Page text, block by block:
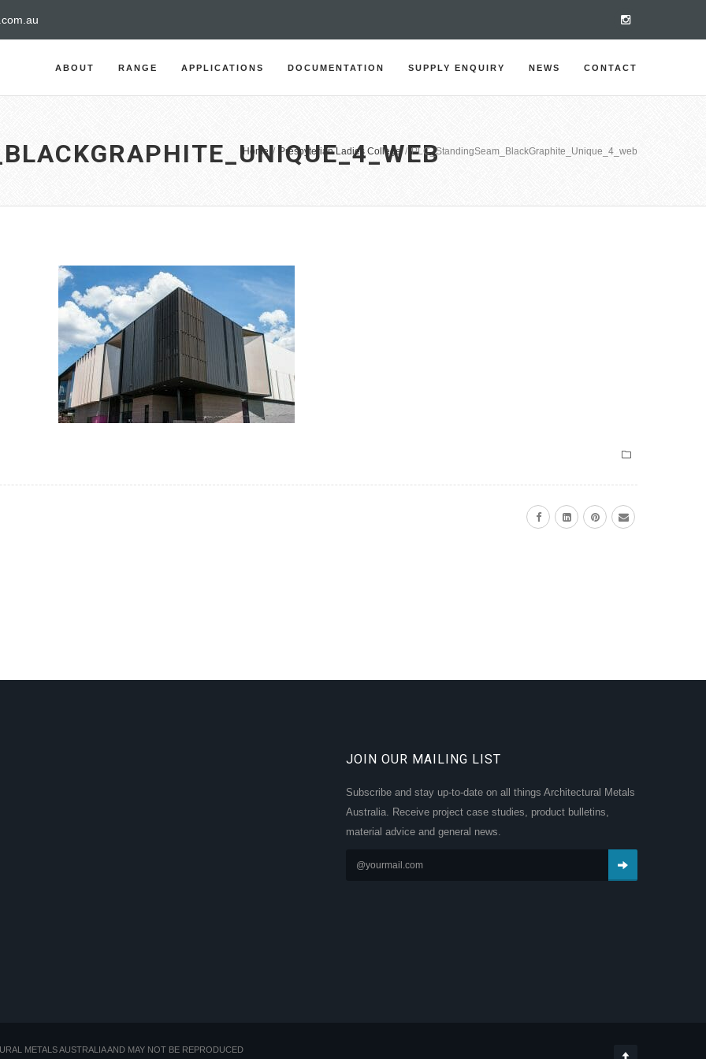
ABOUT RANGE APPLICATIONS DOCUMENTATION SUPPLY ENQUIRY NEWS CONTACT
Home / Presbyterian Ladies College / PLC_StandingSeam_BlackGraphite_Unique_4_web
JOIN OUR MAILING LIST
Subscribe and stay up-to-date on all things Architectural Metals
Australia. Receive project case studies, product bulletins,
material advice and general news.
METALS AUSTRALIA AND MAY NOT BE REPRODUCED